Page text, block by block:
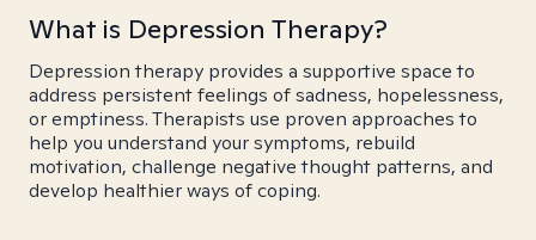
What is Depression Therapy?
Depression therapy provides a supportive space to
address persistent feelings of sadness, hopelessness,
or emptiness. Therapists use proven approaches to
help you understand your symptoms, rebuild
motivation, challenge negative thought patterns, and
develop healthier ways of coping.